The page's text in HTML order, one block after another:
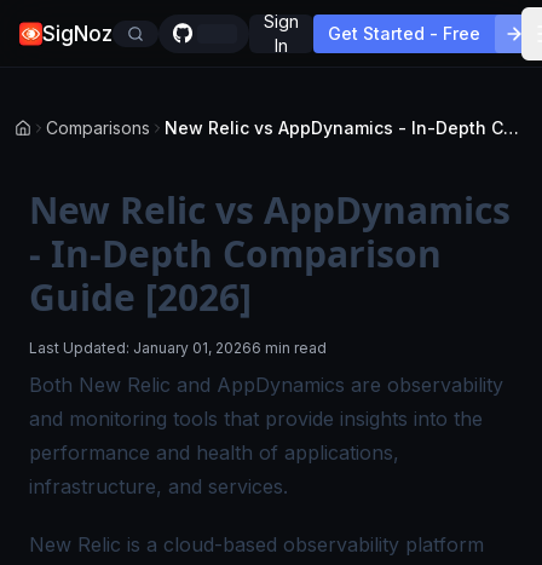
SigNoz
Sign
In
Get Started - Free
Comparisons New Relic vs AppDynamics - In-Depth Comparison Guide [2026]
New Relic vs AppDynamics
- In-Depth Comparison
Guide [2026]
Last Updated: January 01, 20266 min read
Both New Relic and AppDynamics are observability
and monitoring tools that provide insights into the
performance and health of applications,
infrastructure, and services.
New Relic is a cloud-based observability platform